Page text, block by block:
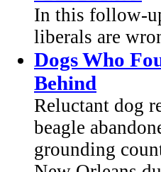
In this follow-
liberals are
Dogs Who
Behind
Reluctant dog
beagle
grounding